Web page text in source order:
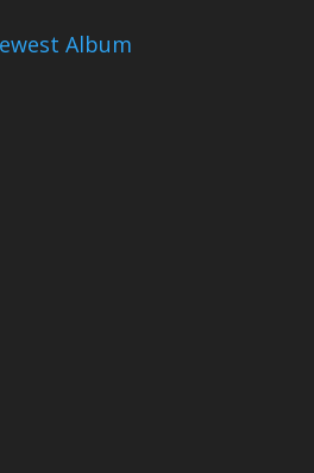
Album